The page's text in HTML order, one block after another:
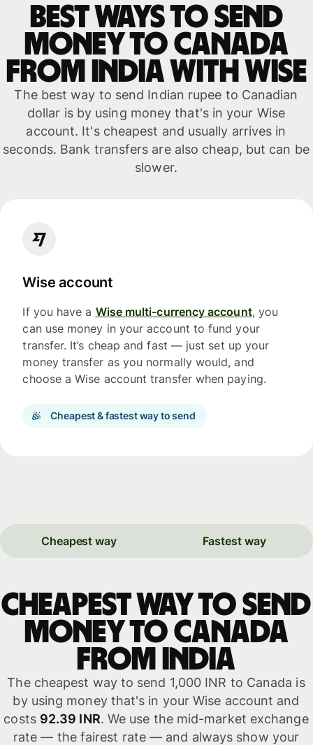
Best ways to send
money to Canada
from India with WISE
The best way to send Indian rupee to Canadian
dollar is by using money that's in your Wise
account. It's cheapest and usually arrives in
seconds. Bank transfers are also cheap, but can be
slower.
Wise account
If you have a Wise multi-currency account, you
can use money in your account to fund your
transfer. It’s cheap and fast — just set up your
money transfer as you normally would, and
choose a Wise account transfer when paying.
Cheapest & fastest way to send
Cheapest way Fastest way
Cheapest way to send
money to Canada
from India
The cheapest way to send 1,000 INR to Canada is
by using money that's in your Wise account and
costs 92.39 INR. We use the mid-market exchange
rate — the fairest rate — and always show your